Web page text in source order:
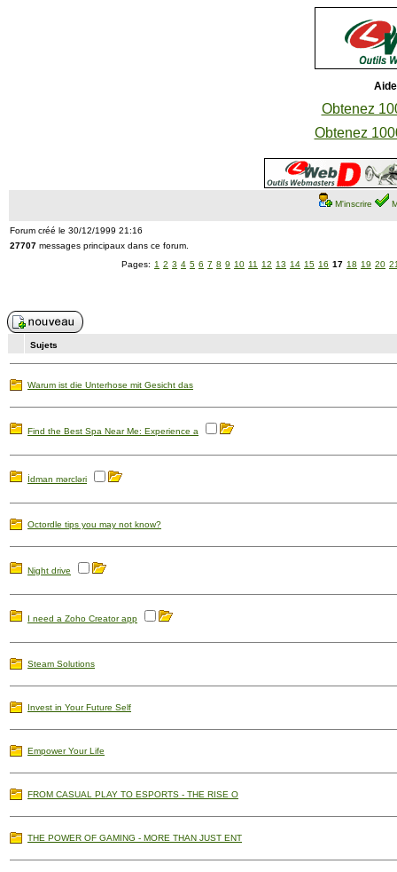
Obtenez
Obtenez
M'inscrire
Forum créé le 30/12/1999 21:16
27707 messages principaux dans ce forum.
Pages: 1 2 3 4 5 6 7 8 9 10 11 12 13 14 15 16 17 18 19 20
Sujets
Warum ist die Unterhose mit Gesicht das
Find the Best Spa Near Me: Experience a
İdman mərcləri
Octordle tips you may not know?
Night drive
I need a Zoho Creator app
Steam Solutions
Invest in Your Future Self
Empower Your Life
FROM CASUAL PLAY TO ESPORTS - THE RISE O
THE POWER OF GAMING - MORE THAN JUST ENT